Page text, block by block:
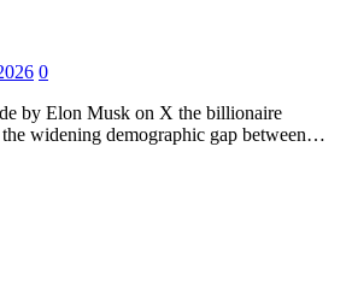
0
by Elon Musk on X the billionaire
widening demographic gap between…